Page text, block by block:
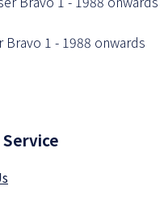
Bravo 1 - 1988 onwards